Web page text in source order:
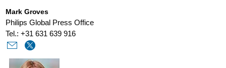
Mark Groves
Philips Global Press Office
Tel.: +31 631 639 916